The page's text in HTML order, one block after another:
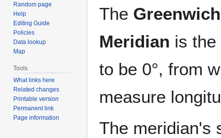
The
Meridian is the
to be 0°, from
measure
The meridian's
Random page
Help
Editing Guide
Policies
Data lookup
Map
Tools
What links here
Related changes
Printable version
Permanent link
Page information